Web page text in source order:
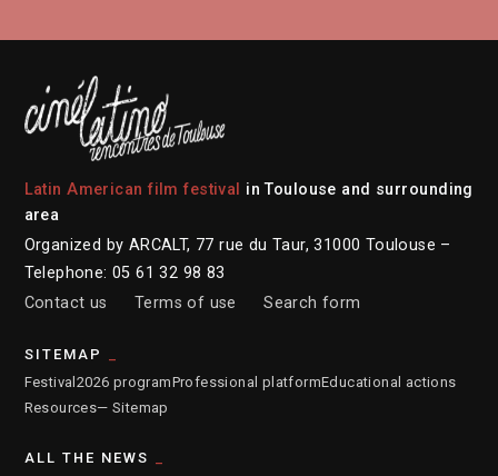
Latin American film festival
in Toulouse and surrounding
area
Organized by ARCALT, 77 rue du Taur, 31000 Toulouse –
Telephone: 05 61 32 98 83
Contact us
Terms of use Search form
SITEMAP
Festival 2026 programProfessional platformEducational actions
Resources— Sitemap
ALL THE NEWS